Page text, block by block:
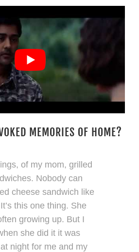
MEMORIES OF HOME?
of my mom, grilled
Nobody can
cheese sandwich like
this one thing. She
growing up. But I
she did it it was
night for me and my